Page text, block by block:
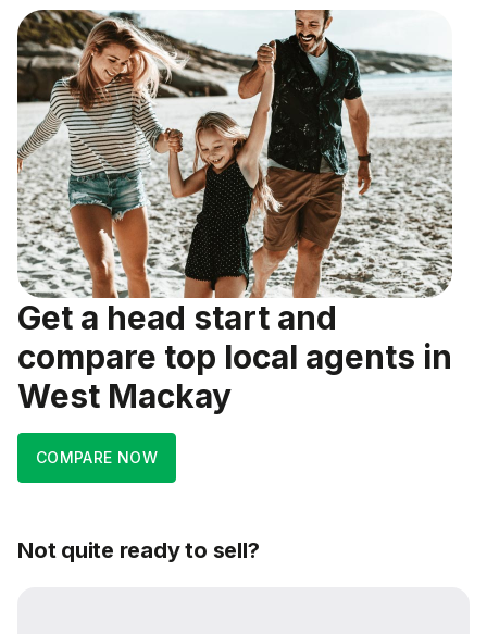
Get a head start and
compare top local agents in
West Mackay
COMPARE NOW
Not quite ready to sell?